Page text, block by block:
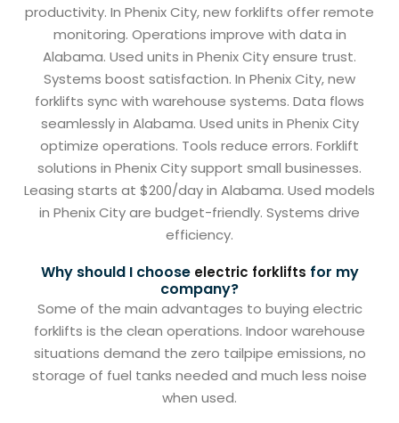
productivity. In Phenix City, new forklifts offer remote
monitoring. Operations improve with data in
Alabama. Used units in Phenix City ensure trust.
Systems boost satisfaction. In Phenix City, new
forklifts sync with warehouse systems. Data flows
seamlessly in Alabama. Used units in Phenix City
optimize operations. Tools reduce errors. Forklift
solutions in Phenix City support small businesses.
Leasing starts at $200/day in Alabama. Used models
in Phenix City are budget-friendly. Systems drive
efficiency.
Why should I choose electric forklifts for my
company?
Some of the main advantages to buying electric
forklifts is the clean operations. Indoor warehouse
situations demand the zero tailpipe emissions, no
storage of fuel tanks needed and much less noise
when used.